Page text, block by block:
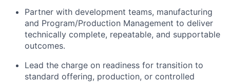
Partner with development teams, manufacturing
and Program/Production Management to deliver
technically complete, repeatable, and supportable
outcomes.
Lead the charge on readiness for transition to
standard offering, production, or controlled